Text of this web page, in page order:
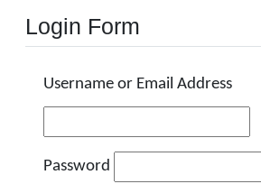
Login Form
Username or Email Address
Password